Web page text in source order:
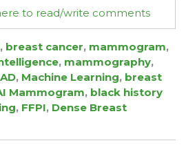
to read/write comments
, breast cancer, mammogram,
, mammography,
, Machine Learning, breast
Mammogram, black history
, FFPI, Dense Breast